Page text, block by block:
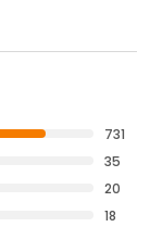
731
35
20
18